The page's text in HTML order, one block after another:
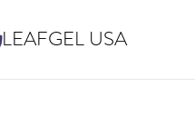
LEAFGEL USA